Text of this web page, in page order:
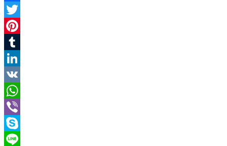
Facebook
Twitter
Pinterest
Tumblr
LinkedIn
VK
WhatsApp
Viber
Skype